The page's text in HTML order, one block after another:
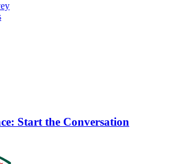
Start the Conversation